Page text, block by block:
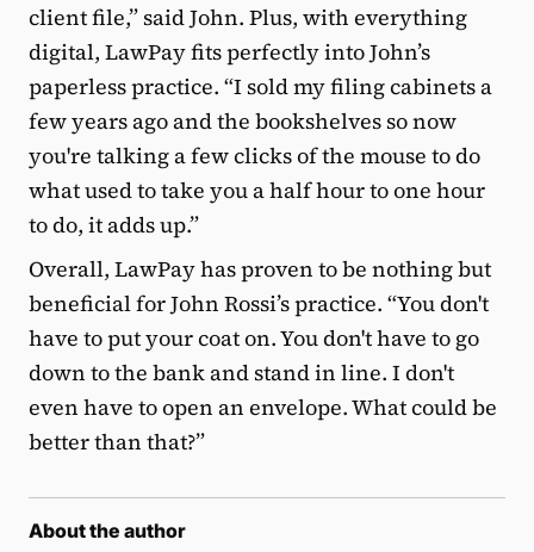
client file,” said John. Plus, with everything
digital, LawPay fits perfectly into John’s
paperless practice. “I sold my filing cabinets a
few years ago and the bookshelves so now
you're talking a few clicks of the mouse to do
what used to take you a half hour to one hour
to do, it adds up.”
Overall, LawPay has proven to be nothing but
beneficial for John Rossi’s practice. “You don't
have to put your coat on. You don't have to go
down to the bank and stand in line. I don't
even have to open an envelope. What could be
better than that?”
About the author